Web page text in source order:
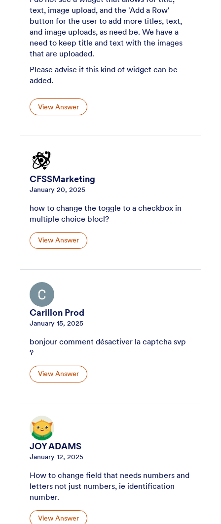
text, image upload, and the 'Add a Row'
button for the user to add more titles, text,
and image uploads, as need be. We have a
need to keep title and text with the images
that are uploaded.
Please advise if this kind of widget can be
added.
View Answer
CFSSMarketing
January 20, 2025
how to change the toggle to a checkbox in
multiple choice blocl?
View Answer
Carillon Prod
January 15, 2025
bonjour comment désactiver la captcha svp
?
View Answer
JOY ADAMS
January 12, 2025
How to change field that needs numbers and
letters not just numbers, ie identification
number.
View Answer